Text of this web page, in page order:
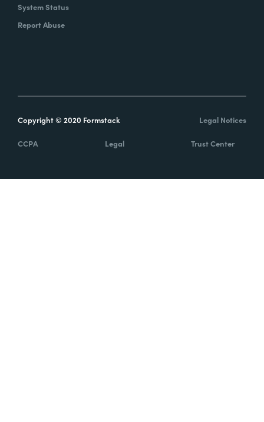
System Status
Report Abuse
Copyright © 2020 Formstack Legal Notices
CCPA Legal Trust Center